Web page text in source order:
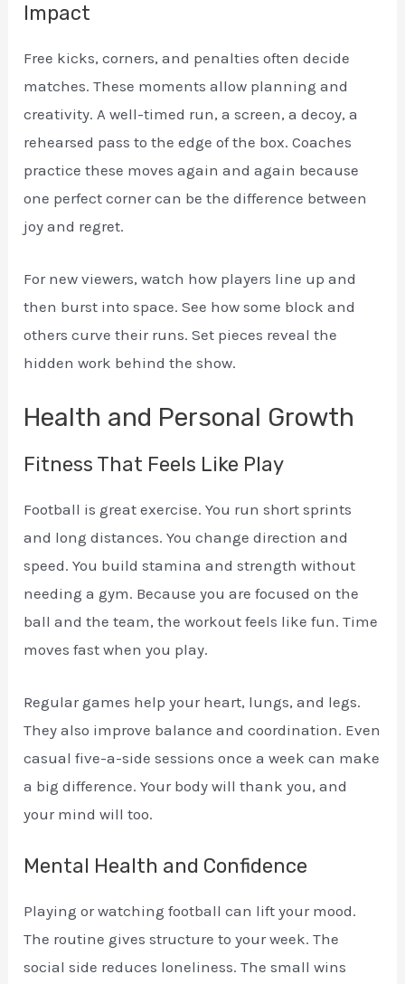
Impact
Free kicks, corners, and penalties often decide
matches. These moments allow planning and
creativity. A well-timed run, a screen, a decoy, a
rehearsed pass to the edge of the box. Coaches
practice these moves again and again because
one perfect corner can be the difference between
joy and regret.
For new viewers, watch how players line up and
then burst into space. See how some block and
others curve their runs. Set pieces reveal the
hidden work behind the show.
Health and Personal Growth
Fitness That Feels Like Play
Football is great exercise. You run short sprints
and long distances. You change direction and
speed. You build stamina and strength without
needing a gym. Because you are focused on the
ball and the team, the workout feels like fun. Time
moves fast when you play.
Regular games help your heart, lungs, and legs.
They also improve balance and coordination. Even
casual five-a-side sessions once a week can make
a big difference. Your body will thank you, and
your mind will too.
Mental Health and Confidence
Playing or watching football can lift your mood.
The routine gives structure to your week. The
social side reduces loneliness. The small wins